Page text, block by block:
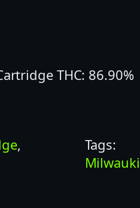
THC: 86.90%
Tags: